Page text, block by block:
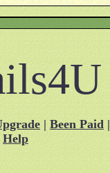
|Been Paid|
Help